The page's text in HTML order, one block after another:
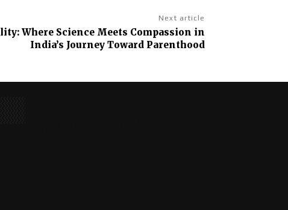
Next article
Where Science Meets Compassion in
India’s Journey Toward Parenthood